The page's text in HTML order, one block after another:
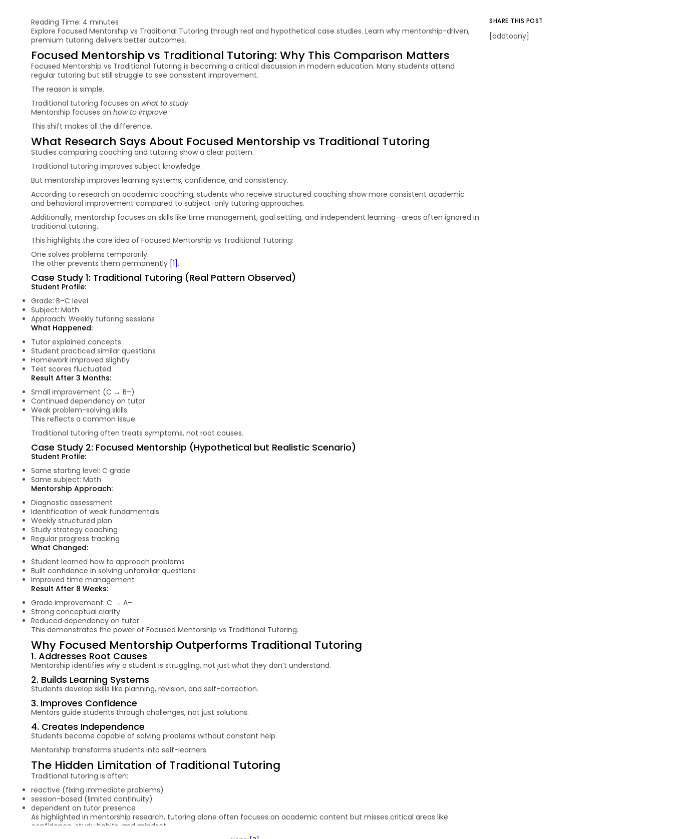
Reading Time: 4 minutes
Explore Focused Mentorship vs Traditional Tutoring through real and hypothetical case studies. Learn why mentorship-driven,
premium tutoring delivers better outcomes.
Focused Mentorship vs Traditional Tutoring: Why This Comparison Matters
Focused Mentorship vs Traditional Tutoring is becoming a critical discussion in modern education. Many students attend
regular tutoring but still struggle to see consistent improvement.
The reason is simple.
Traditional tutoring focuses on what to study.
Mentorship focuses on how to improve.
This shift makes all the difference.
What Research Says About Focused Mentorship vs Traditional Tutoring
Studies comparing coaching and tutoring show a clear pattern.
Traditional tutoring improves subject knowledge.
But mentorship improves learning systems, confidence, and consistency.
According to research on academic coaching, students who receive structured coaching show more consistent academic
and behavioral improvement compared to subject-only tutoring approaches.
Additionally, mentorship focuses on skills like time management, goal setting, and independent learning—areas often ignored in
traditional tutoring.
This highlights the core idea of Focused Mentorship vs Traditional Tutoring:
One solves problems temporarily.
The other prevents them permanently [1] .
Case Study 1: Traditional Tutoring (Real Pattern Observed)
Student Profile:
Grade: B–C level
Subject: Math
Approach: Weekly tutoring sessions
What Happened:
Tutor explained concepts
Student practiced similar questions
Homework improved slightly
Test scores fluctuated
Result After 3 Months:
Small improvement (C → B–)
Continued dependency on tutor
Weak problem-solving skills
This reflects a common issue.
Traditional tutoring often treats symptoms, not root causes.
Case Study 2: Focused Mentorship (Hypothetical but Realistic Scenario)
Student Profile:
Same starting level: C grade
Same subject: Math
Mentorship Approach:
Diagnostic assessment
Identification of weak fundamentals
Weekly structured plan
Study strategy coaching
Regular progress tracking
What Changed:
Student learned how to approach problems
Built confidence in solving unfamiliar questions
Improved time management
Result After 8 Weeks:
Grade improvement: C → A–
Strong conceptual clarity
Reduced dependency on tutor
This demonstrates the power of Focused Mentorship vs Traditional Tutoring.
Why Focused Mentorship Outperforms Traditional Tutoring
1. Addresses Root Causes
Mentorship identifies why a student is struggling, not just whatthey don’t understand.
2. Builds Learning Systems
Students develop skills like planning, revision, and self-correction.
3. Improves Confidence
Mentors guide students through challenges, not just solutions.
4. Creates Independence
Students become capable of solving problems without constant help.
Mentorship transforms students into self-learners.
The Hidden Limitation of Traditional Tutoring
Traditional tutoring is often:
reactive (fixing immediate problems)
session-based (limited continuity)
dependent on tutor presence
As highlighted in mentorship research, tutoring alone often focuses on academic content but misses critical areas like
confidence, study habits, and mindset.
SHARE THIS POST
[addtoany]